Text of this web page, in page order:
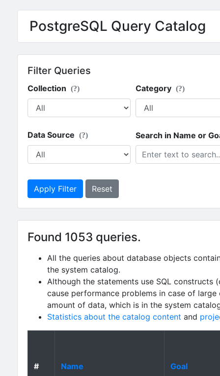
PostgreSQL Query Catalog
Filter Queries
Collection (?) Category (?)
Data Source (?) Search in Name or
Apply Filter Reset
Found 1053 queries.
All the queries about database objects
the system catalog.
Although the statements use SQL constructs
cause performance problems in case of
amount of data, which is in the system
Statistics about the catalog content and
# Name Goal